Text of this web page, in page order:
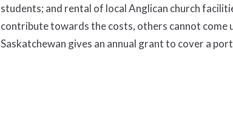
students; and rental of local Anglican church
contribute towards the costs, others cannot come
Saskatchewan gives an annual grant to cover a